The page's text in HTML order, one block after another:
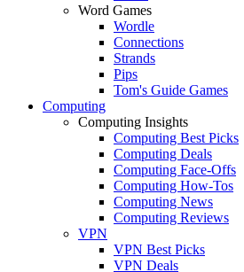
Word Games
Wordle
Connections
Strands
Pips
Tom's Guide Games
Computing
Computing Insights
Computing Best Picks
Computing Deals
Computing Face-Offs
Computing How-Tos
Computing News
Computing Reviews
VPN
VPN Best Picks
VPN Deals